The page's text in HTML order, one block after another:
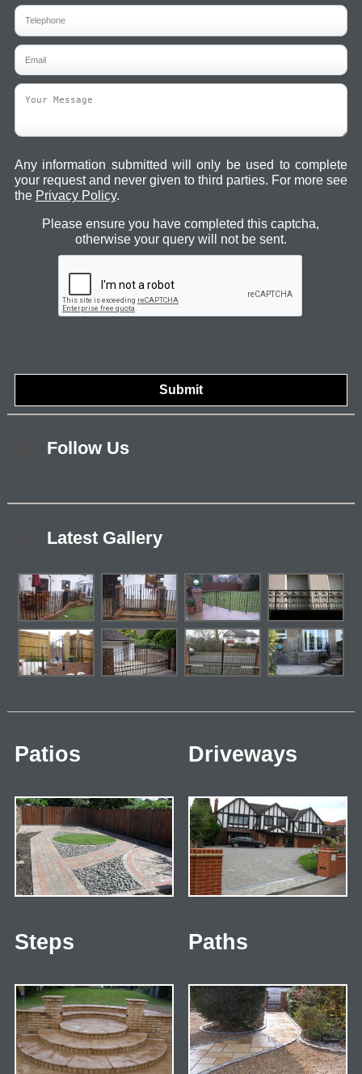
Any information submitted will only be used to complete
your request and never given to third parties. For more see
the Privacy Policy.
Please ensure you have completed this captcha,
otherwise your query will not be sent.
Follow Us
Latest Gallery
Patios Driveways
Steps Paths